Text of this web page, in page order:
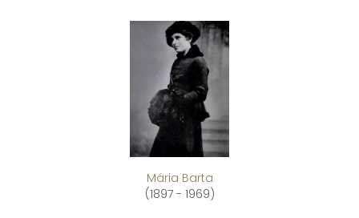
Mária Barta
(1897 - 1969)